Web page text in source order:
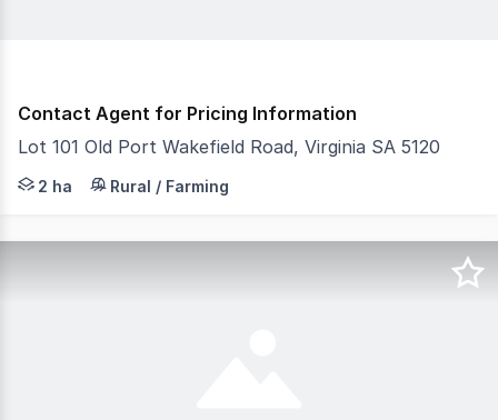
Contact Agent for Pricing Information
Lot 101 Old Port Wakefield Road, Virginia SA 5120
- Established agricultural facility, Ideal for existing
2 ha Rural / Farming